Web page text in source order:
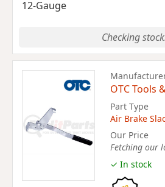
12-Gauge
Checking
OTC Tools
Part Type
Air Brake
Our Price
Fetching our
✓ In stock